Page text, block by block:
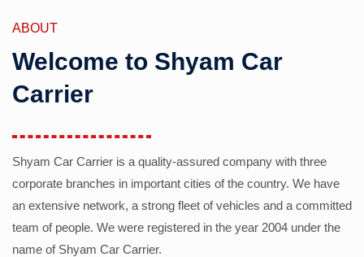
ABOUT
Welcome to Shyam Car
Carrier
Shyam Car Carrier is a quality-assured company with three
corporate branches in important cities of the country. We have
an extensive network, a strong fleet of vehicles and a committed
team of people. We were registered in the year 2004 under the
name of Shyam Car Carrier.